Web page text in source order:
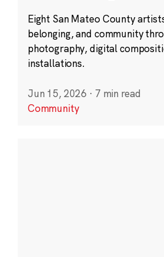
Eight San Mateo County
belonging, and community
photography, digital
installations.
Jun 15, 2026 · 7 min read
Community